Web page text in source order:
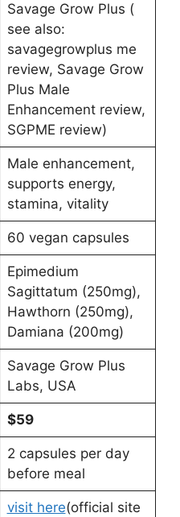
Savage Grow Plus (
see also:
savagegrowplus me
review, Savage Grow
Plus Male
Enhancement review,
SGPME review)
Male enhancement,
supports energy,
stamina, vitality
60 vegan capsules
Epimedium
Sagittatum (250mg),
Hawthorn (250mg),
Damiana (200mg)
Savage Grow Plus
Labs, USA
$59
2 capsules per day
before meal
visit here(official site